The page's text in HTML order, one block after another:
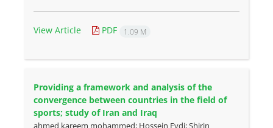
View Article PDF 1.09 M
Providing a framework and analysis of the
convergence between countries in the field of
sports; study of Iran and Iraq
ahmed kareem mohammed; Hossein Eydi; Shirin